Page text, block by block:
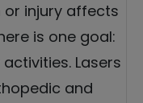
or injury affects
is one goal:
Lasers
and